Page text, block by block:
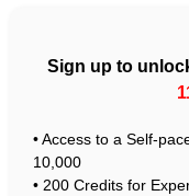
Sign up to
• Access to a Self-
10,000
• 200 Credits for